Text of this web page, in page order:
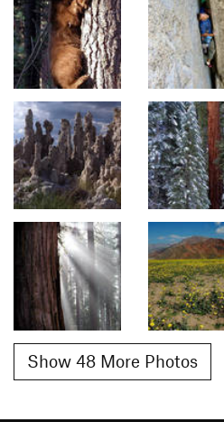
Show 48 More Photos